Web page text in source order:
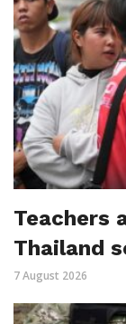
Teachers
Thailand
7 August 2026